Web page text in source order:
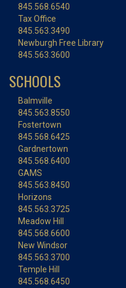
845.568.6540
Tax Office
845.563.3490
Newburgh Free Library
845.563.3600
SCHOOLS
Balmville
845.563.8550
Fostertown
845.568.6425
Gardnertown
845.568.6400
GAMS
845.563.8450
Horizons
845.563.3725
Meadow Hill
845.568.6600
New Windsor
845.563.3700
Temple Hill
845.568.6450